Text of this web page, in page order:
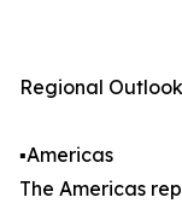
Regional
▪️Americas
The Americas